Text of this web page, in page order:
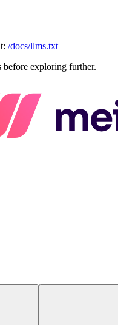
/docs/llms.txt
before exploring further.